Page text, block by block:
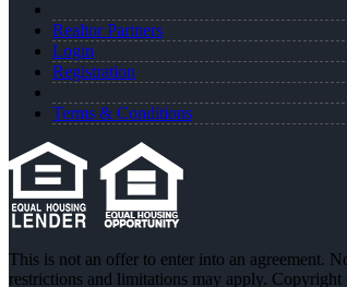
Realtor Partners
Login
Registration
Terms & Conditions
This is not an offer to enter into an agreement.
restrictions and limitations may apply.